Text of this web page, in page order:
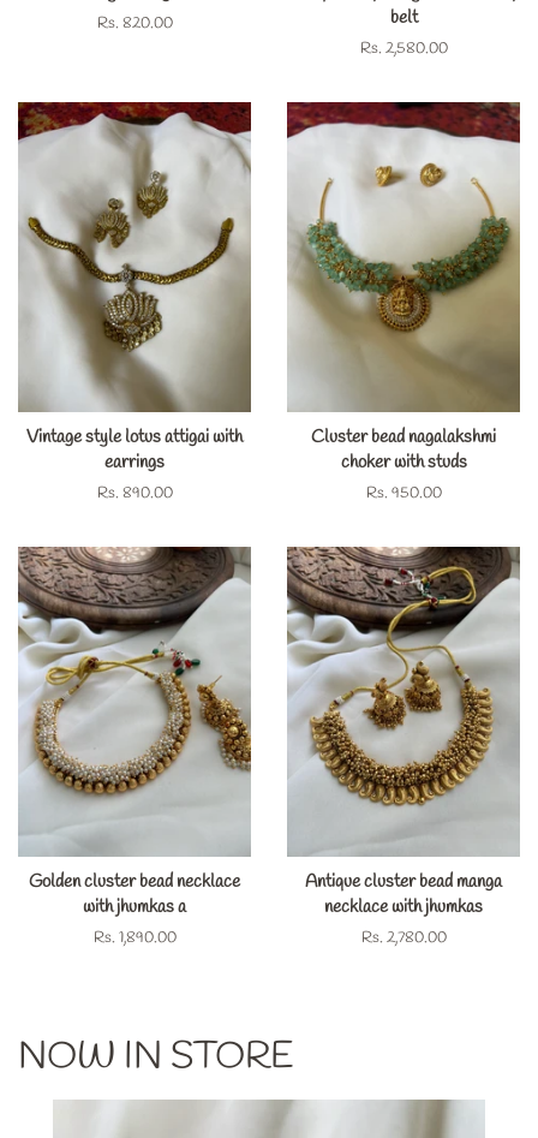
Regular
Rs. 820.00
belt
Regular
Rs. 2,580.00
Vintage style lotus attigai with
earrings
Regular
Rs. 890.00
Cluster bead nagalakshmi
choker with studs
Regular
Rs. 950.00
Golden cluster bead necklace
with jhumkas a
Regular
Rs. 1,890.00
Antique cluster bead manga
necklace with jhumkas
Regular
Rs. 2,780.00
NOW IN STORE